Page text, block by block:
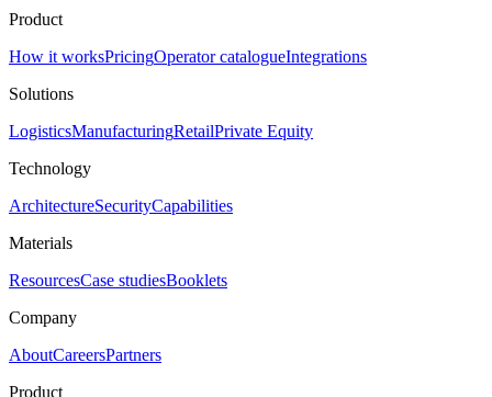
Product
How it worksPricingOperator catalogueIntegrations
Solutions
LogisticsManufacturingRetailPrivate Equity
Technology
ArchitectureSecurityCapabilities
Materials
ResourcesCase studiesBooklets
Company
AboutCareersPartners
Product